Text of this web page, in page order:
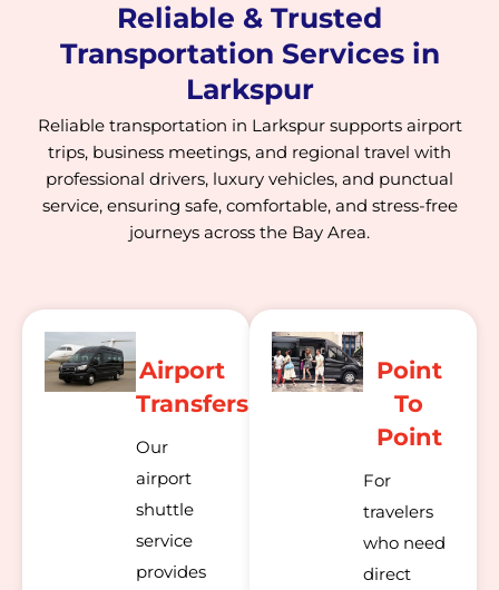
Reliable & Trusted
Transportation Services in
Larkspur
Reliable transportation in Larkspur supports airport
trips, business meetings, and regional travel with
professional drivers, luxury vehicles, and punctual
service, ensuring safe, comfortable, and stress-free
journeys across the Bay Area.
Airport
Transfers
Our
airport
shuttle
service
provides
Point
To
Point
For
travelers
who need
direct